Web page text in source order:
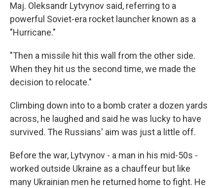
Maj. Oleksandr Lytvynov said, referring to a
powerful Soviet-era rocket launcher known as a
"Hurricane."
"Then a missile hit this wall from the other side.
When they hit us the second time, we made the
decision to relocate."
Climbing down into to a bomb crater a dozen yards
across, he laughed and said he was lucky to have
survived. The Russians' aim was just a little off.
Before the war, Lytvynov - a man in his mid-50s -
worked outside Ukraine as a chauffeur but like
many Ukrainian men he returned home to fight. He